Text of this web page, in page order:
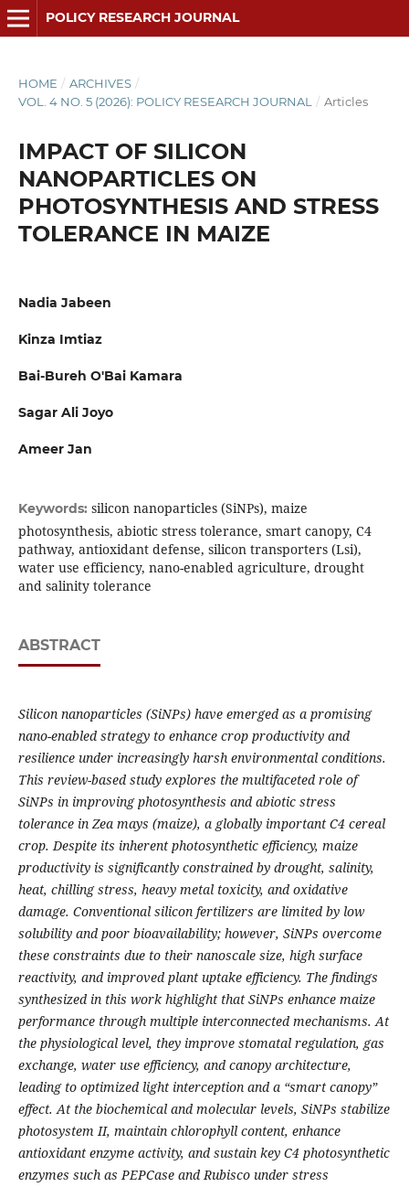
POLICY RESEARCH JOURNAL
HOME / ARCHIVES /
VOL. 4 NO. 5 (2026): POLICY RESEARCH JOURNAL
/ Articles
IMPACT OF SILICON
NANOPARTICLES ON
PHOTOSYNTHESIS AND STRESS
TOLERANCE IN MAIZE
Nadia Jabeen
Kinza Imtiaz
Bai-Bureh O'Bai Kamara
Sagar Ali Joyo
Ameer Jan
Keywords: silicon nanoparticles (SiNPs), maize
photosynthesis, abiotic stress tolerance, smart canopy, C4
pathway, antioxidant defense, silicon transporters (Lsi),
water use efficiency, nano-enabled agriculture, drought
and salinity tolerance
ABSTRACT
Silicon nanoparticles (SiNPs) have emerged as a promising
nano-enabled strategy to enhance crop productivity and
resilience under increasingly harsh environmental conditions.
This review-based study explores the multifaceted role of
SiNPs in improving photosynthesis and abiotic stress
tolerance in Zea mays (maize), a globally important C4 cereal
crop. Despite its inherent photosynthetic efficiency, maize
productivity is significantly constrained by drought, salinity,
heat, chilling stress, heavy metal toxicity, and oxidative
damage. Conventional silicon fertilizers are limited by low
solubility and poor bioavailability; however, SiNPs overcome
these constraints due to their nanoscale size, high surface
reactivity, and improved plant uptake efficiency. The findings
synthesized in this work highlight that SiNPs enhance maize
performance through multiple interconnected mechanisms. At
the physiological level, they improve stomatal regulation, gas
exchange, water use efficiency, and canopy architecture,
leading to optimized light interception and a “smart canopy”
effect. At the biochemical and molecular levels, SiNPs stabilize
photosystem II, maintain chlorophyll content, enhance
antioxidant enzyme activity, and sustain key C4 photosynthetic
enzymes such as PEPCase and Rubisco under stress